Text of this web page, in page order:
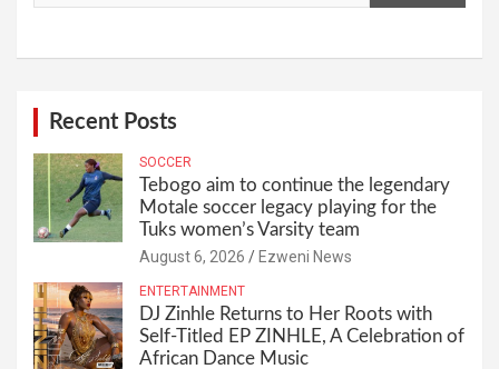
Recent Posts
SOCCER
Tebogo aim to continue the legendary
Motale soccer legacy playing for the
Tuks women’s Varsity team
August 6, 2026 Ezweni News
ENTERTAINMENT
DJ Zinhle Returns to Her Roots with
Self-Titled EP ZINHLE, A Celebration of
African Dance Music